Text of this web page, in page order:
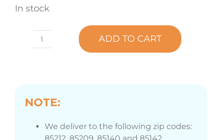
In stock
Bromine
ADD TO CART
NOTE:
We deliver to the following zip codes: